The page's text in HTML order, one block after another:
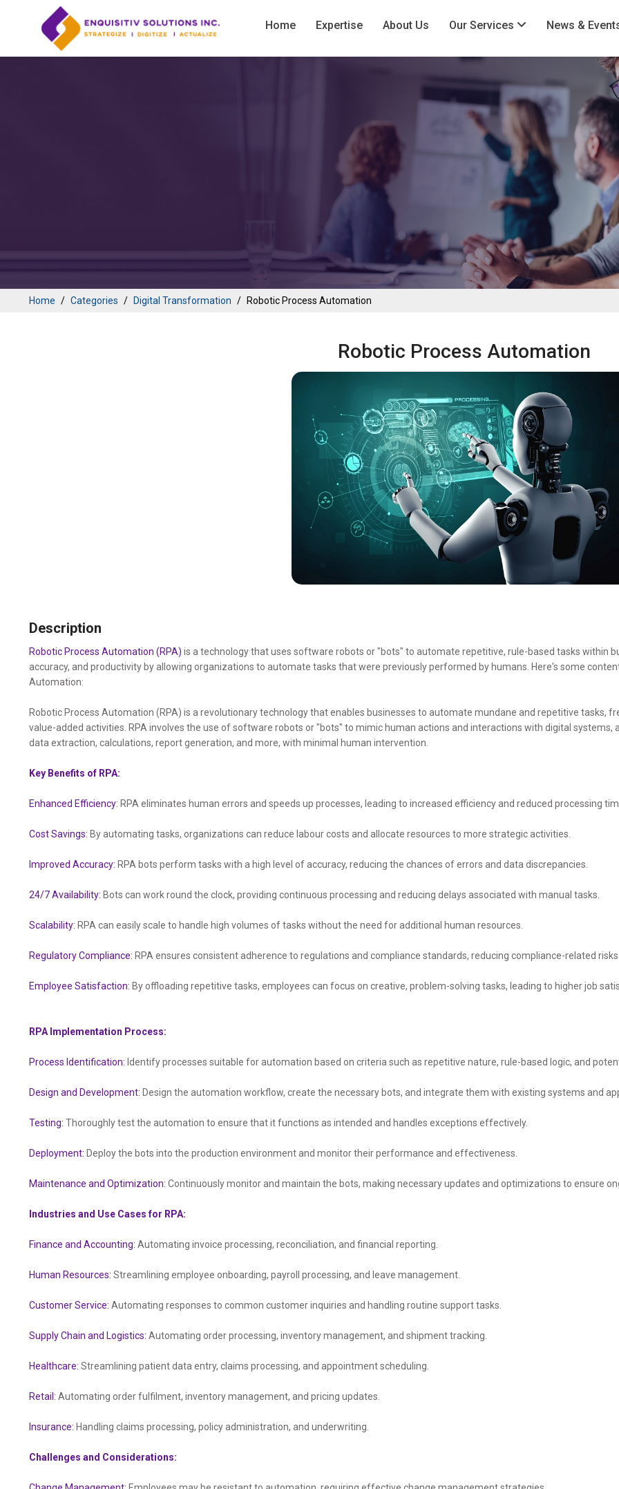
Home Expertise About Us Our Services News &
Home Categories Digital Transformation Robotic Process Automation
Robotic Process Automation
Description
Robotic Process Automation (RPA) is a technology that uses software robots or "bots" to automate repetitive, rule-based tasks within
accuracy, and productivity by allowing organizations to automate tasks that were previously performed by humans. Here's some
Automation:
Robotic Process Automation (RPA) is a revolutionary technology that enables businesses to automate mundane and repetitive tasks,
value-added activities. RPA involves the use of software robots or "bots" to mimic human actions and interactions with digital systems,
data extraction, calculations, report generation, and more, with minimal human intervention.
Key Benefits of RPA:
Enhanced Efficiency: RPA eliminates human errors and speeds up processes, leading to increased efficiency and reduced processing
Cost Savings: By automating tasks, organizations can reduce labour costs and allocate resources to more strategic activities.
Improved Accuracy: RPA bots perform tasks with a high level of accuracy, reducing the chances of errors and data discrepancies.
24/7 Availability: Bots can work round the clock, providing continuous processing and reducing delays associated with manual tasks.
Scalability: RPA can easily scale to handle high volumes of tasks without the need for additional human resources.
Regulatory Compliance: RPA ensures consistent adherence to regulations and compliance standards, reducing compliance-related
Employee Satisfaction: By offloading repetitive tasks, employees can focus on creative, problem-solving tasks, leading to higher job
RPA Implementation Process:
Process Identification: Identify processes suitable for automation based on criteria such as repetitive nature, rule-based logic, and
Design and Development: Design the automation workflow, create the necessary bots, and integrate them with existing systems and
Testing: Thoroughly test the automation to ensure that it functions as intended and handles exceptions effectively.
Deployment: Deploy the bots into the production environment and monitor their performance and effectiveness.
Maintenance and Optimization: Continuously monitor and maintain the bots, making necessary updates and optimizations to ensure
Industries and Use Cases for RPA:
Finance and Accounting: Automating invoice processing, reconciliation, and financial reporting.
Human Resources: Streamlining employee onboarding, payroll processing, and leave management.
Customer Service: Automating responses to common customer inquiries and handling routine support tasks.
Supply Chain and Logistics: Automating order processing, inventory management, and shipment tracking.
Healthcare: Streamlining patient data entry, claims processing, and appointment scheduling.
Retail: Automating order fulfilment, inventory management, and pricing updates.
Insurance: Handling claims processing, policy administration, and underwriting.
Challenges and Considerations: